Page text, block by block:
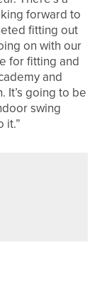
forward to
fitting out
on with our
for fitting and
and
It’s going to be
swing
it.”